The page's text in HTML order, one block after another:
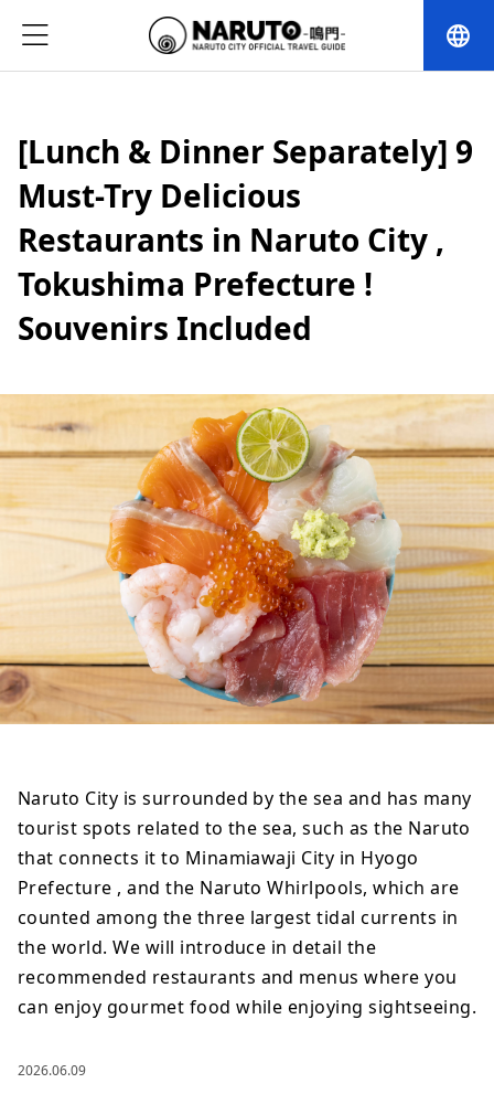
language
[Lunch & Dinner Separately] 9
Must-Try Delicious
Restaurants in Naruto City ,
Tokushima Prefecture !
Souvenirs Included
Naruto City is surrounded by the sea and has many
tourist spots related to the sea, such as the Naruto
that connects it to Minamiawaji City in Hyogo
Prefecture , and the Naruto Whirlpools, which are
counted among the three largest tidal currents in
the world. We will introduce in detail the
recommended restaurants and menus where you
can enjoy gourmet food while enjoying sightseeing.
2026.06.09